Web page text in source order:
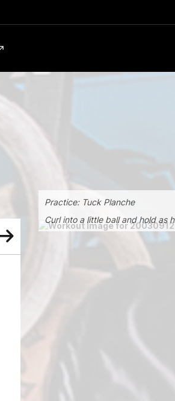
Practice: Tuck Planche
Curl into a little ball and hold as